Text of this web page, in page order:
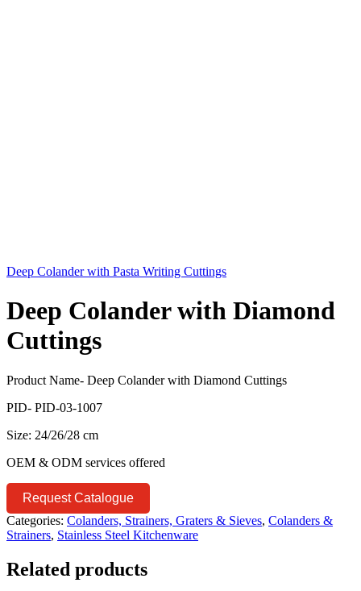
Deep Colander with Pasta Writing Cuttings
Deep Colander with Diamond
Cuttings
Product Name- Deep Colander with Diamond Cuttings
PID- PID-03-1007
Size: 24/26/28 cm
OEM & ODM services offered
Request Catalogue
Categories: Colanders, Strainers, Graters & Sieves, Colanders &
Strainers, Stainless Steel Kitchenware
Related products